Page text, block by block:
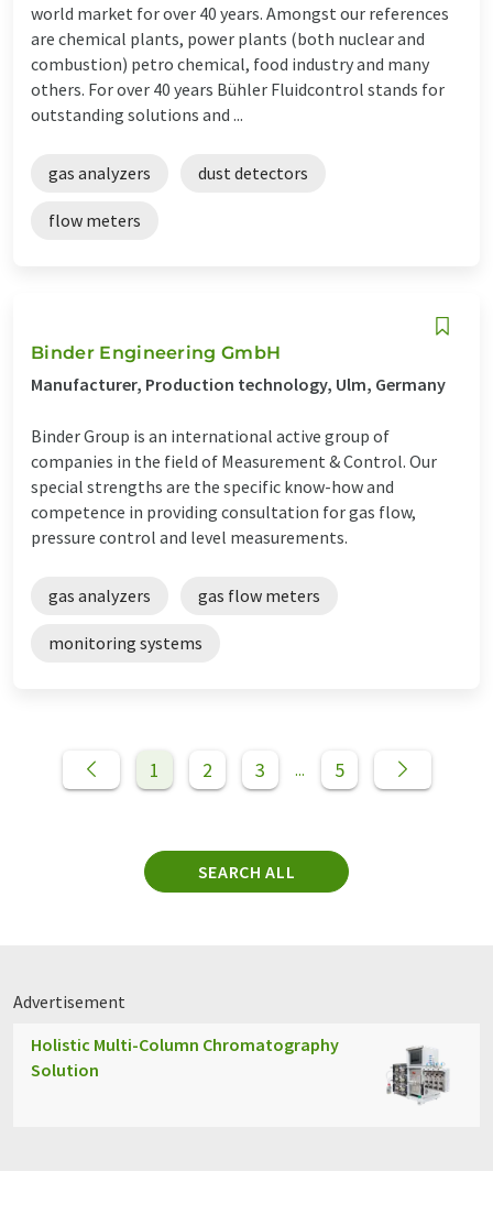
world market for over 40 years. Amongst our references
are chemical plants, power plants (both nuclear and
combustion) petro chemical, food industry and many
others. For over 40 years Bühler Fluidcontrol stands for
outstanding solutions and ...
gas analyzers dust detectors
flow meters
Binder Engineering GmbH
Manufacturer, Production technology, Ulm, Germany
Binder Group is an international active group of
companies in the field of Measurement & Control. Our
special strengths are the specific know-how and
competence in providing consultation for gas flow,
pressure control and level measurements.
gas analyzers gas flow meters
monitoring systems
1 2 3 ... 5
SEARCH ALL
Advertisement
Holistic Multi-Column Chromatography
Solution